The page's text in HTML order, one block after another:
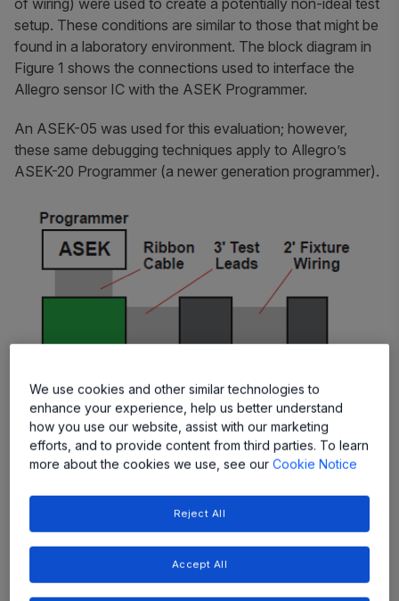
of wiring) were used to create a potentially non-ideal test
setup. These conditions are similar to those that might be
found in a laboratory environment. The block diagram in
Figure 1 shows the connections used to interface the
Allegro sensor IC with the ASEK Programmer.
An ASEK-05 was used for this evaluation; however,
these same debugging techniques apply to Allegro’s
ASEK-20 Programmer (a newer generation programmer).
Figure 1: Test Schematic
In addition to long leads and fixtures, there can also be a
the condition of transmitted signals. For example, the
A1341 requires a pullup resistor on the output for PWM
and SENT operation (supplied here by the ASEK
Programmer). For the tests documented below, either a
We use cookies and other similar technologies to
enhance your experience, help us better understand
how you use our website, assist with our marketing
efforts, and to provide content from third parties. To learn
more about the cookies we use, see ourCookie Notice
Reject All
Accept All